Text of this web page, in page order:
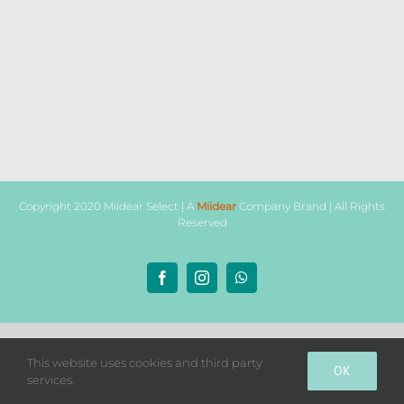
Copyright 2020 Miidear Select | A Miidear Company Brand | All Rights
Reserved
FacebookInstagramWhatsApp
This website uses cookies and third party
services.
OK